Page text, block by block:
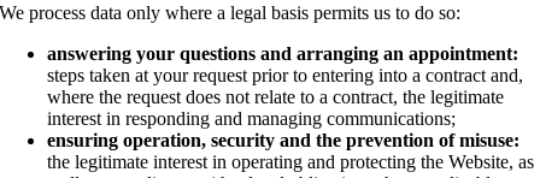
We process data only where a legal basis permits us to do so:
answering your questions and arranging an appointment:
steps taken at your request prior to entering into a contract and,
where the request does not relate to a contract, the legitimate
interest in responding and managing communications;
ensuring operation, security and the prevention of misuse:
the legitimate interest in operating and protecting the Website, as